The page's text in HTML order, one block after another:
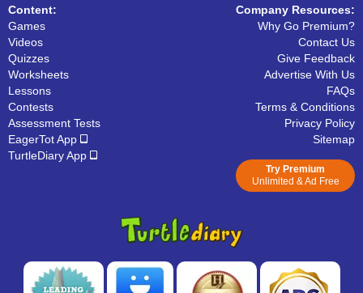
Content:
Games
Videos
Quizzes
Worksheets
Lessons
Contests
Assessment Tests
EagerTot App
TurtleDiary App
Company Resources:
Why Go Premium?
Contact Us
Give Feedback
Advertise With Us
FAQs
Terms & Conditions
Privacy Policy
Sitemap
Try Premium
Unlimited & Ad Free